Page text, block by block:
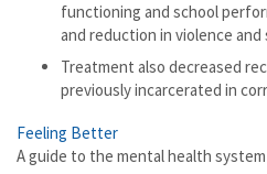
functioning and school
and reduction in violence
Treatment also decreased
previously incarcerated in
Feeling Better
A guide to the mental health